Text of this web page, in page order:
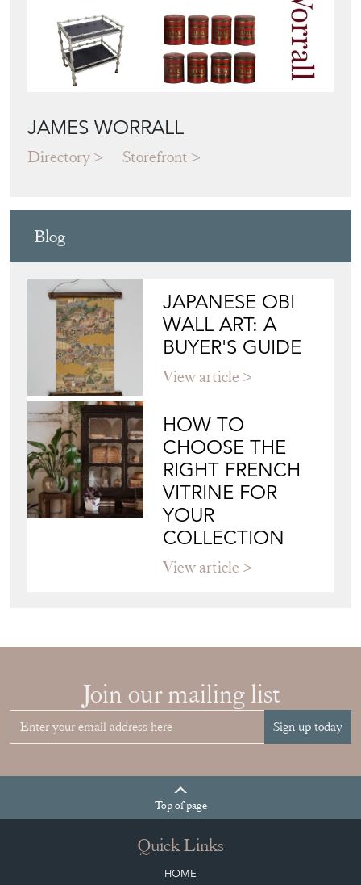
JAMES WORRALL
Directory Storefront
Blog
JAPANESE OBI
WALL ART: A
BUYER'S GUIDE
View article
HOW TO
CHOOSE THE
RIGHT FRENCH
VITRINE FOR
YOUR
COLLECTION
View article
Join our mailing list
Sign up today
Topof page
Quick Links
HOME